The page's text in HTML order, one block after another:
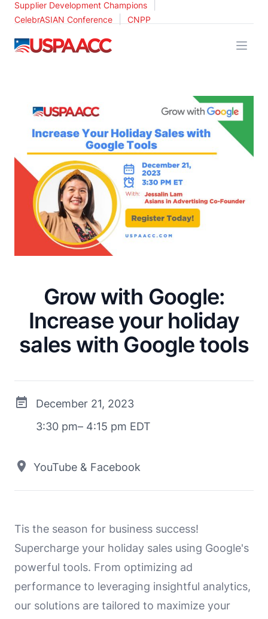
Supplier Development Champions
CelebrASIAN Conference CNPP
USPAACC
Grow with Google:
Increase your holiday
sales with Google tools
December 21, 2023
3:30 pm– 4:15 pm EDT
YouTube & Facebook
Tis the season for business success!
Supercharge your holiday sales using Google's
powerful tools. From optimizing ad
performance to leveraging insightful analytics,
our solutions are tailored to maximize your